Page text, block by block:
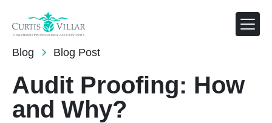
Blog Blog Post
Audit Proofing: How
and Why?